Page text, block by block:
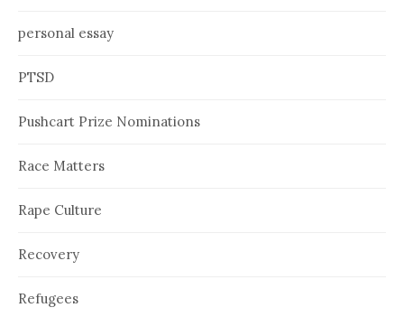
personal essay
PTSD
Pushcart Prize Nominations
Race Matters
Rape Culture
Recovery
Refugees